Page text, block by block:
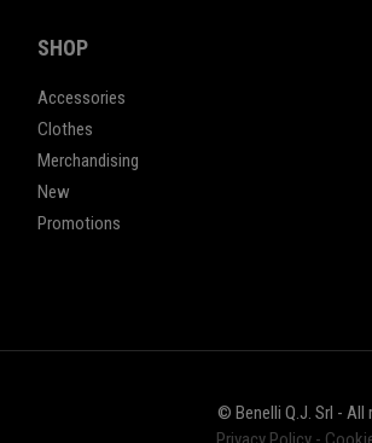
SHOP
Accessories
Clothes
Merchandising
New
Promotions
© Benelli Q.J. Srl - All